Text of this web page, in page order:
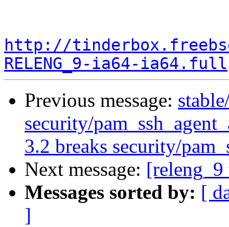
http://
RELENG_9-ia64-ia64.full
Previous message:
security/
3.2 breaks security/
Next message:
Messages sorted by: [
]